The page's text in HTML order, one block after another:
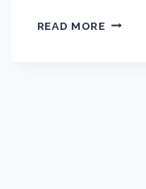
READ MORETOKYO